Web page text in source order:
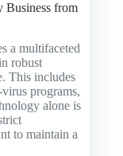
Business from
a multifaceted
robust
This includes
programs,
alone is
to maintain a